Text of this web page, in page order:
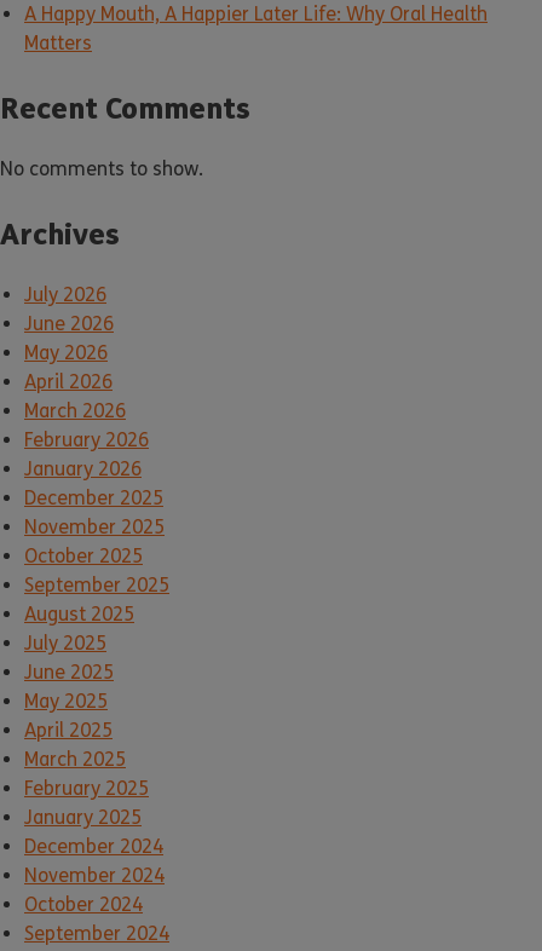
A Happy Mouth, A Happier Later Life: Why Oral Health
Matters
Recent Comments
No comments to show.
Archives
July 2026
June 2026
May 2026
April 2026
March 2026
February 2026
January 2026
December 2025
November 2025
October 2025
September 2025
August 2025
July 2025
June 2025
May 2025
April 2025
March 2025
February 2025
January 2025
December 2024
November 2024
October 2024
September 2024